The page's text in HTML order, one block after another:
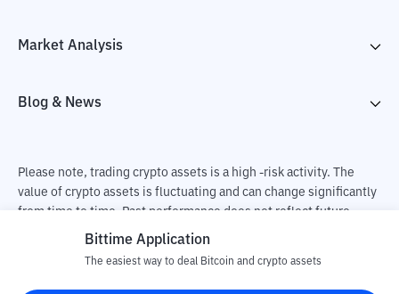
Market Analysis
Blog & News
Please note, trading crypto assets is a high -risk activity. The
value of crypto assets is fluctuating and can change significantly
from time to time. Past performance does not reflect future
performance. There is a risk of loss as a result of buying and
responsible for changes in fluctuations in the exchange rate of
Bittime Application
The easiest way to deal Bitcoin and crypto assets